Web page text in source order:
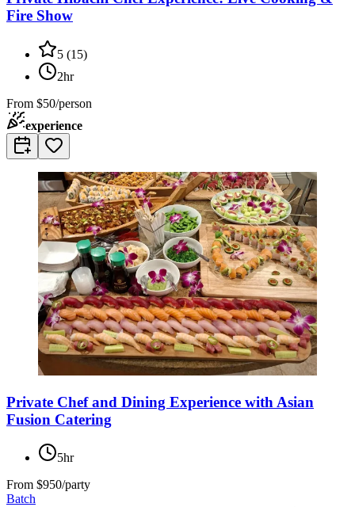
Fire Show
5 (15)
2hr
From $50/person
experience
Private Chef and Dining Experience with Asian
Fusion Catering
5hr
From $950/party
Batch